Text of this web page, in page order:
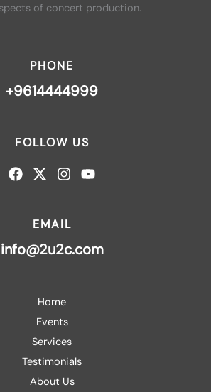
of concert production.
PHONE
+9614444999
FOLLOW US
EMAIL
info@2u2c.com
Home
Events
Services
Testimonials
About Us